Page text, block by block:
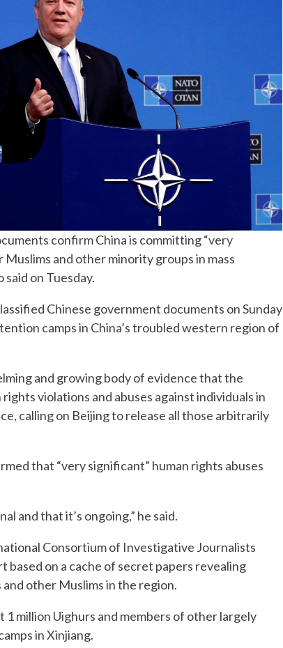
confirm China is committing “very
and other minority groups in mass
on Tuesday.
Chinese government documents on Sunday
camps in China’s troubled western region of
and growing body of evidence that the
violations and abuses against individuals in
calling on Beijing to release all those arbitrarily
that “very significant” human rights abuses
and that it’s ongoing,” he said.
Consortium of Investigative Journalists
based on a cache of secret papers revealing
other Muslims in the region.
million Uighurs and members of other largely
in Xinjiang.